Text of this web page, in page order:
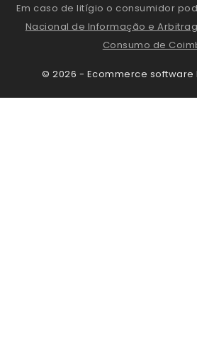
Em caso de litígio o consumidor
Nacional de Informação e
Consumo de
© 2026 - Ecommerce software